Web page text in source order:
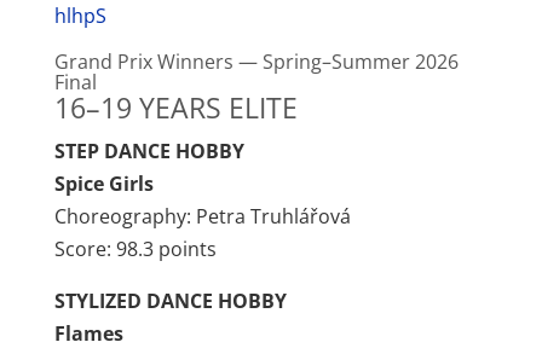
hlhpS
Grand Prix Winners — Spring–Summer 2026
Final
16–19 YEARS ELITE
STEP DANCE HOBBY
Spice Girls
Choreography: Petra Truhlářová
Score: 98.3 points
STYLIZED DANCE HOBBY
Flames